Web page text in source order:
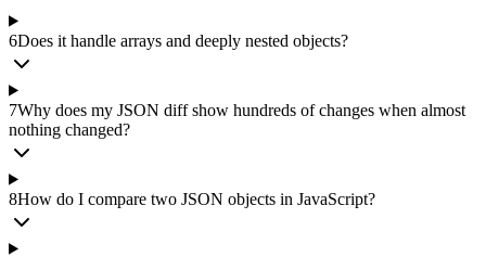
6Does it handle arrays and deeply nested objects?
7Why does my JSON diff show hundreds of changes when almost
nothing changed?
8How do I compare two JSON objects in JavaScript?